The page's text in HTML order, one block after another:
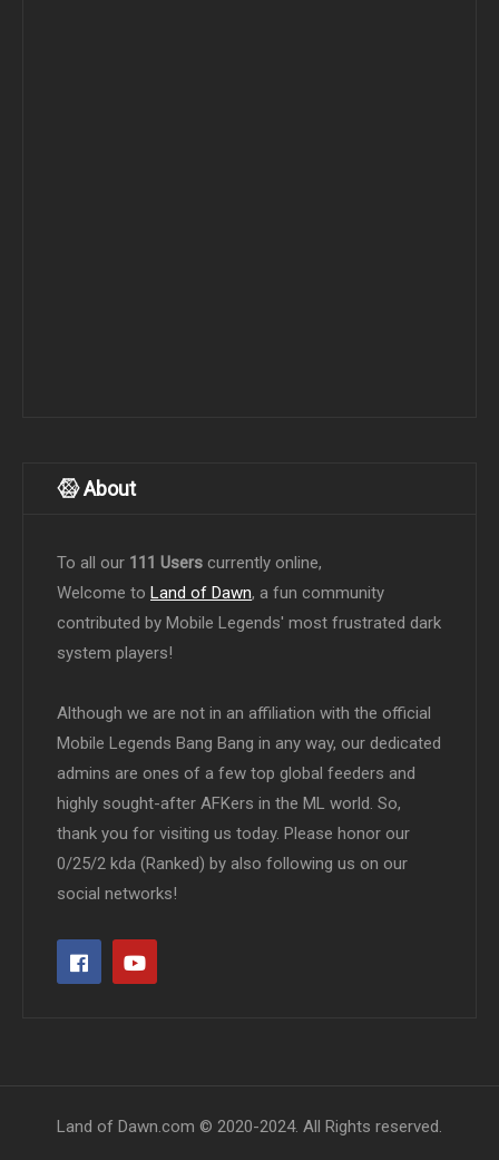
About
To all our 111 Users currently online,
Welcome to Land of Dawn, a fun community
contributed by Mobile Legends' most frustrated dark
system players!
Although we are not in an affiliation with the official
Mobile Legends Bang Bang in any way, our dedicated
admins are ones of a few top global feeders and
highly sought-after AFKers in the ML world. So,
thank you for visiting us today. Please honor our
0/25/2 kda (Ranked) by also following us on our
social networks!
Land of Dawn.com © 2020-2024. All Rights reserved.